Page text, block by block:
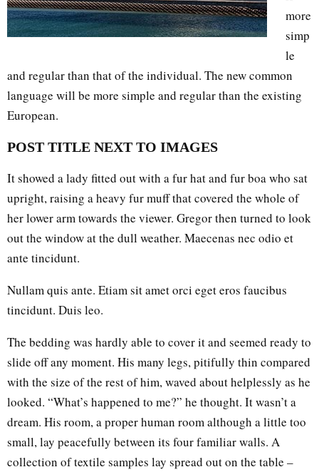
more
simp
le
and regular than that of the individual. The new common
language will be more simple and regular than the existing
European.
POST TITLE NEXT TO IMAGES
It showed a lady fitted out with a fur hat and fur boa who sat
upright, raising a heavy fur muff that covered the whole of
her lower arm towards the viewer. Gregor then turned to look
out the window at the dull weather. Maecenas nec odio et
ante tincidunt.
Nullam quis ante. Etiam sit amet orci eget eros faucibus
tincidunt. Duis leo.
The bedding was hardly able to cover it and seemed ready to
slide off any moment. His many legs, pitifully thin compared
with the size of the rest of him, waved about helplessly as he
looked. “What’s happened to me?” he thought. It wasn’t a
dream. His room, a proper human room although a little too
small, lay peacefully between its four familiar walls. A
collection of textile samples lay spread out on the table –